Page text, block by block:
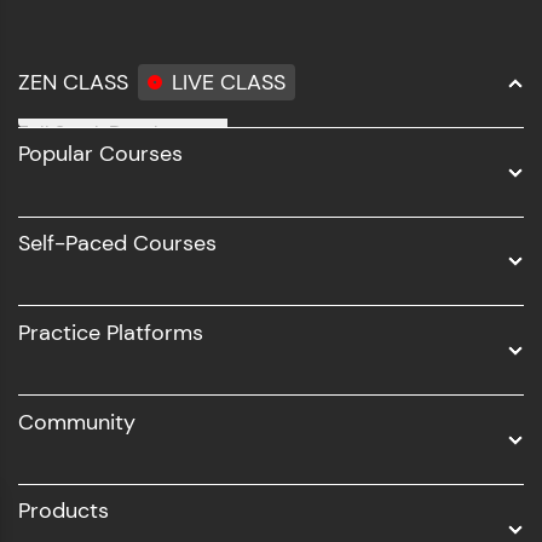
ZEN CLASS LIVE CLASS
Full Stack Development
Software Development
UI/UX
Business Analytics with Digital Marketing
Popular Courses
Self-Paced Courses
Practice Platforms
Community
Products